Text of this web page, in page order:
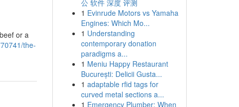
or a
the-
公 软件 深度 评测
1 Evinrude Motors vs Yamaha
Engines: Which Mo...
1 Understanding
contemporary donation
paradigms a...
1 Meniu Happy Restaurant
București: Delicii Gusta...
1 adaptable rfid tags for
curved metal sections a...
1 Emergency Plumber: When